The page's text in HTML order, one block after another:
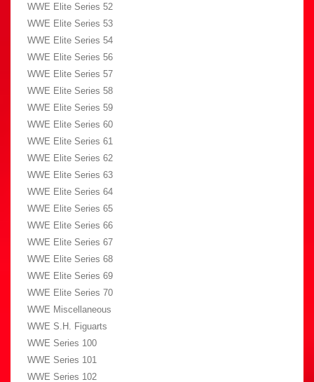
WWE Elite Series 52
WWE Elite Series 53
WWE Elite Series 54
WWE Elite Series 56
WWE Elite Series 57
WWE Elite Series 58
WWE Elite Series 59
WWE Elite Series 60
WWE Elite Series 61
WWE Elite Series 62
WWE Elite Series 63
WWE Elite Series 64
WWE Elite Series 65
WWE Elite Series 66
WWE Elite Series 67
WWE Elite Series 68
WWE Elite Series 69
WWE Elite Series 70
WWE Miscellaneous
WWE S.H. Figuarts
WWE Series 100
WWE Series 101
WWE Series 102